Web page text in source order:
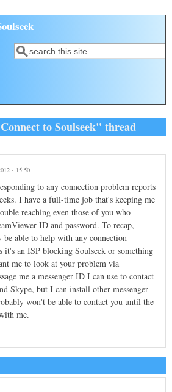
Search form
Search
to Soulseek" thread
- 15:50
to any connection problem reports
I have a full-time job that's keeping me
reaching even those of you who
ID and password. To recap,
be able to help with any connection
it's an ISP blocking Soulseek or something
me to look at your problem via
me a messenger ID I can use to contact
Skype, but I can install other messenger
won't be able to contact you until the
me.